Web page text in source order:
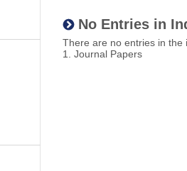
No Entries in
There are no entries in the
1. Journal Papers